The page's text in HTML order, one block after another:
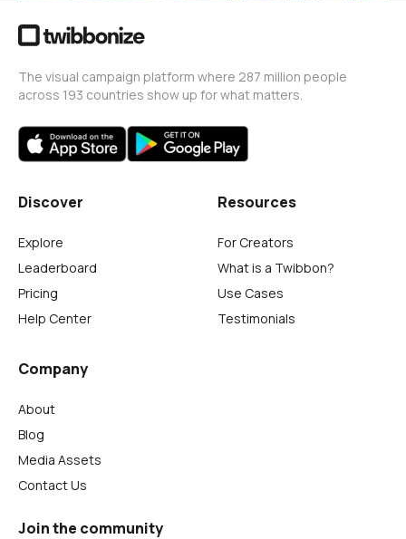
The visual campaign platform where 287 million people
across 193 countries show up for what matters.
Discover
Explore
Leaderboard
Pricing
Help Center
Resources
For Creators
What is a Twibbon?
Use Cases
Testimonials
Company
About
Blog
Media Assets
Contact Us
Join the community